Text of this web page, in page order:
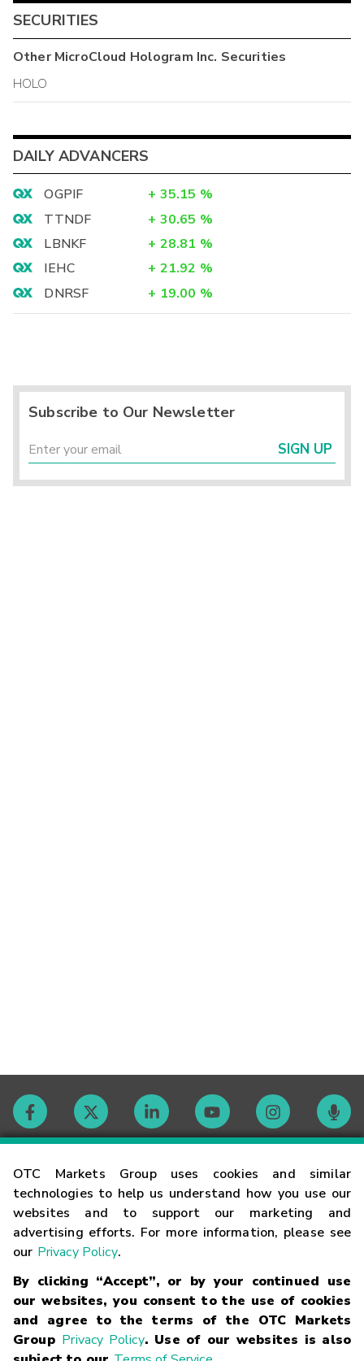
OTC Markets Group uses cookies and similar
technologies to help us understand how you use our
websites and to support our marketing and
advertising efforts. For more information, please see
our Privacy Policy.
By clicking “Accept”, or by your continued use
our websites, you consent to the use of cookies
and agree to the terms of the OTC Markets
Group Privacy Policy. Use of our websites is also
SECURITIES
OtherMicroCloud Hologram Inc. Securities
HOLO
DAILY ADVANCERS
OGPIF + 35.15 %
TTNDF
+ 30.65 %
LBNKF
+ 28.81 %
IEHC
+ 21.92 %
DNRSF
+ 19.00 %
Subscribe to Our Newsletter
SIGN UP
Contact
Careers
Glossary